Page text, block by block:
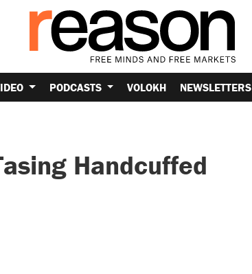
PODCASTS VOLOKH NEWSLETTERS
Handcuffed